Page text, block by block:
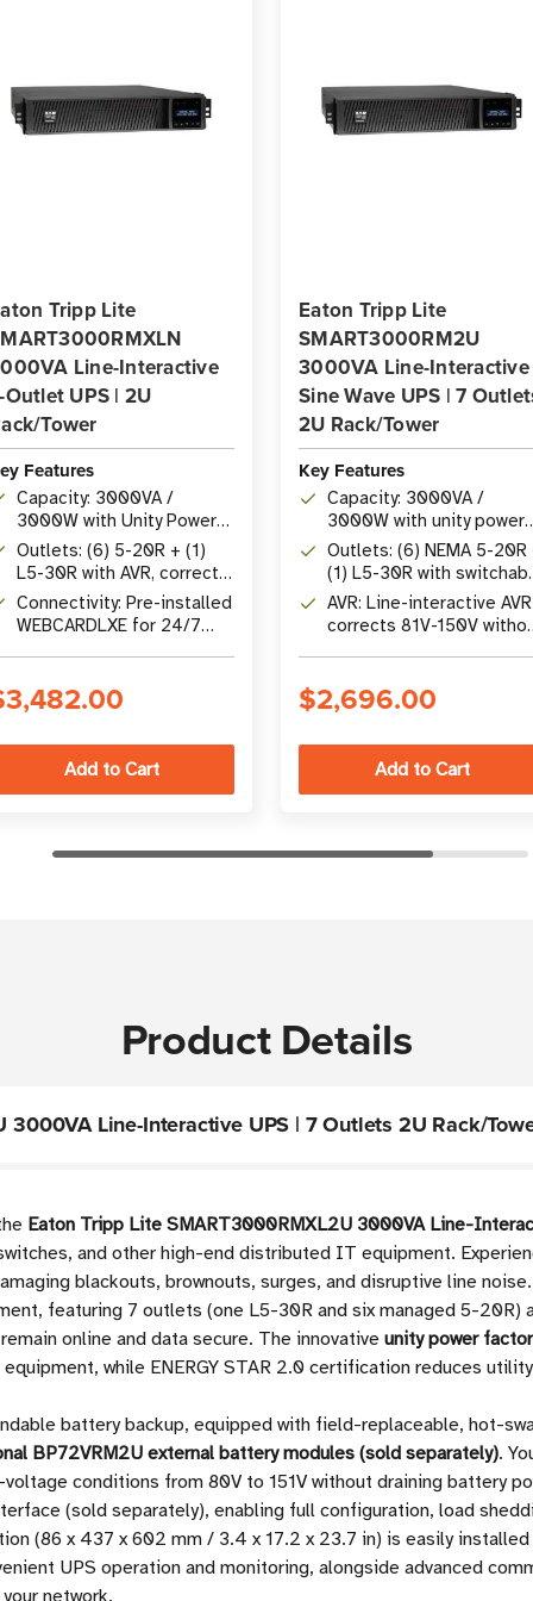
Tripp Lite
Line-Interactive
Outlet UPS | 2U
Tower
Features
Capacity: 3000VA /
3000W with Unity Power
Factor and Pure Sine Wave
Output
Outlets: (6) 5-20R + (1)
L5-30R with AVR, corrects
80V-151V without battery
Connectivity: Pre-installed
WEBCARDLXE for 24/7
Eaton Tripp Lite
SMART3000RM2U
3000VA Line-Interactive
Sine Wave UPS | 7
2U Rack/Tower
Key Features
Capacity: 3000VA /
3000W with unity power
factor and pure sine
output
Outlets: (6) NEMA 5-20R
(1) L5-30R with
load banks
AVR: Line-interactive AVR
corrects 81V-150V
$2,696.00
Product Details
Line-Interactive UPS | 7 Outlets 2U Rack/
Eaton Tripp Lite SMART3000RMXL2U 3000VA Line-
and other high-end distributed IT equipment.
blackouts, brownouts, surges, and disruptive line
featuring 7 outlets (one L5-30R and six managed 5-20R)
online and data secure. The innovative unity power
while ENERGY STAR 2.0 certification reduces
battery backup, equipped with field-replaceable, hot-
BP72VRM2U external battery modules (sold separately).
conditions from 80V to 151V without draining battery
(sold separately), enabling full configuration, load
(86 x 437 x 602 mm / 3.4 x 17.2 x 23.7 in) is easily
UPS operation and monitoring, alongside advanced